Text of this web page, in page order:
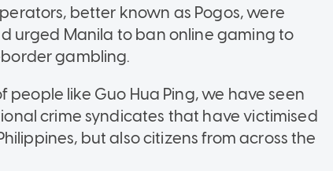
better known as Pogos, were
urged Manila to ban online gaming to
gambling.
people like Guo Hua Ping, we have seen
crime syndicates that have victimised
but also citizens from across the